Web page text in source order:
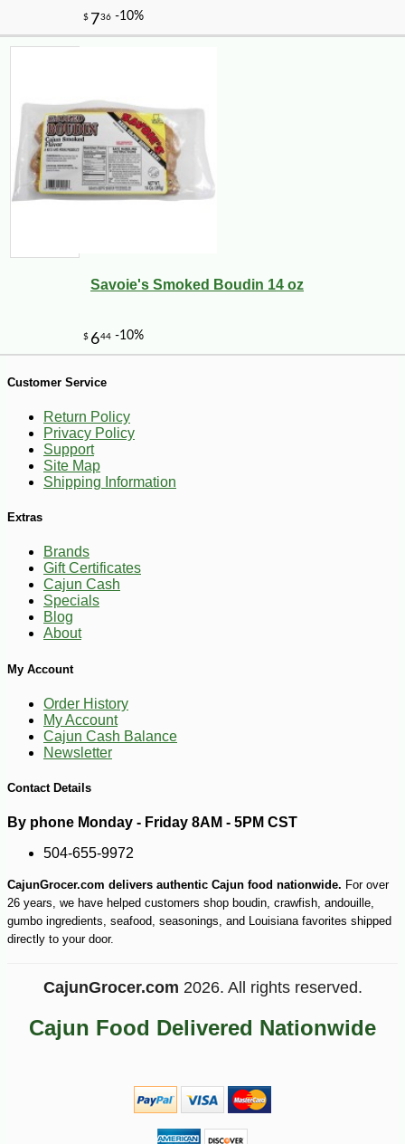
Savoie's Smoked Boudin 14 oz
Customer Service
Return Policy
Privacy Policy
Support
Site Map
Shipping Information
Extras
Brands
Gift Certificates
Cajun Cash
Specials
Blog
About
My Account
Order History
My Account
Cajun Cash Balance
Newsletter
Contact Details
By phone Monday - Friday 8AM - 5PM CST
504-655-9972
CajunGrocer.com delivers authentic Cajun food nationwide. For over
26 years, we have helped customers shop boudin, crawfish, andouille,
gumbo ingredients, seafood, seasonings, and Louisiana favorites shipped
directly to your door.
CajunGrocer.com 2026. All rights reserved.
Cajun Food Delivered Nationwide